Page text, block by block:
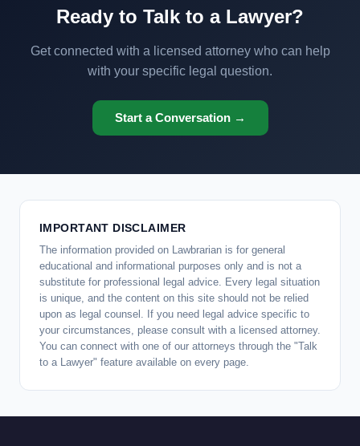
Ready to Talk to a Lawyer?
Get connected with a licensed attorney who can help
with your specific legal question.
Start a Conversation →
IMPORTANT DISCLAIMER
The information provided on Lawbrarian is for general
educational and informational purposes only and is not a
substitute for professional legal advice. Every legal situation
is unique, and the content on this site should not be relied
upon as legal counsel. If you need legal advice specific to
your circumstances, please consult with a licensed attorney.
You can connect with one of our attorneys through the "Talk
to a Lawyer" feature available on every page.